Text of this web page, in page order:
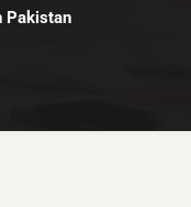
Pakistan